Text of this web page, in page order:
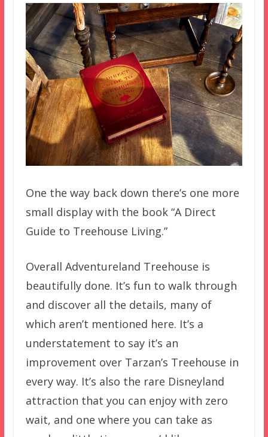
One the way back down there’s one more
small display with the book “A Direct
Guide to Treehouse Living.”
Overall Adventureland Treehouse is
beautifully done. It’s fun to walk through
and discover all the details, many of
which aren’t mentioned here. It’s a
understatement to say it’s an
improvement over Tarzan’s Treehouse in
every way. It’s also the rare Disneyland
attraction that you can enjoy with zero
wait, and one where you can take as